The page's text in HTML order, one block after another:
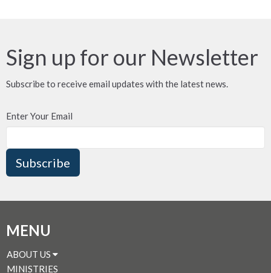
Sign up for our Newsletter
Subscribe to receive email updates with the latest news.
Enter Your Email
Subscribe
MENU
ABOUT US
MINISTRIES